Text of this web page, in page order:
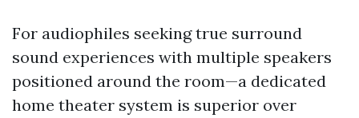
For audiophiles seeking true surround
sound experiences with multiple speakers
positioned around the room—a dedicated
home theater system is superior over